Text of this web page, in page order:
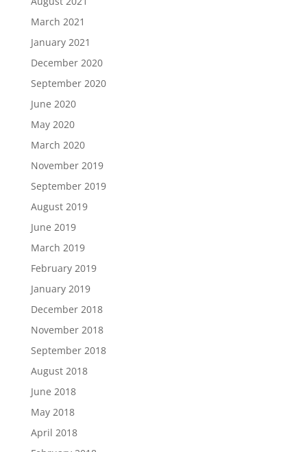
March 2021
January 2021
December 2020
September 2020
June 2020
May 2020
March 2020
November 2019
September 2019
August 2019
June 2019
March 2019
February 2019
January 2019
December 2018
November 2018
September 2018
August 2018
June 2018
May 2018
April 2018